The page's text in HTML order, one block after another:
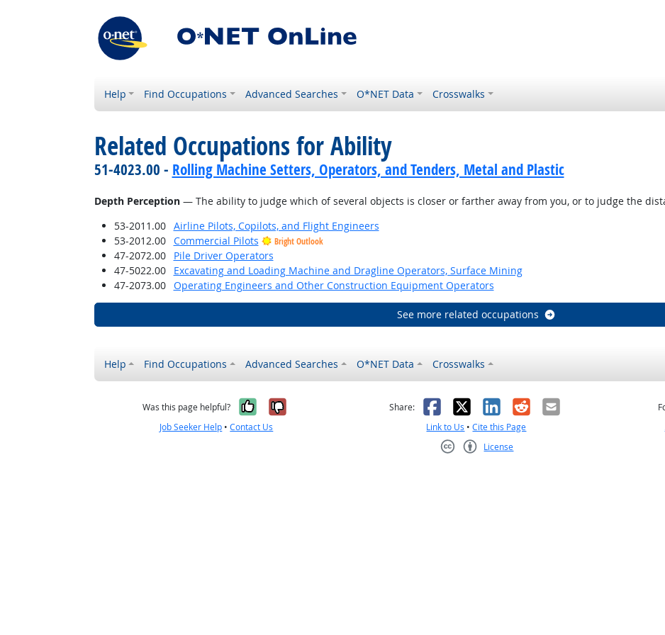
Help Find Occupations Advanced Searches O*NET Data Crosswalks
Related Occupations for Ability
51-4023.00 - Rolling Machine Setters, Operators, and Tenders, Metal and Plastic
Depth Perception— The ability to judge which of several objects is closer or farther away from you, or to judge the
53-2011.00
Airline Pilots, Copilots, and Flight Engineers
53-2012.00
Commercial Pilots Bright Outlook
47-2072.00
Pile Driver Operators
47-5022.00
Excavating and Loading Machine and Dragline Operators, Surface Mining
47-2073.00
Operating Engineers and Other Construction Equipment Operators
See more related occupations
Help Find Occupations Advanced Searches O*NET Data Crosswalks
Was this page helpful? Yes, it was helpful
No, it was not helpful
Job Seeker Help •Contact Us
Share: Facebook
X LinkedIn
RedditEmail
Link to Us •Cite this Page
License